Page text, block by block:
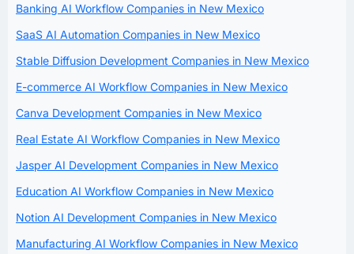
Banking AI Workflow Companies in New Mexico
SaaS AI Automation Companies in New Mexico
Stable Diffusion Development Companies in New Mexico
E-commerce AI Workflow Companies in New Mexico
Canva Development Companies in New Mexico
Real Estate AI Workflow Companies in New Mexico
Jasper AI Development Companies in New Mexico
Education AI Workflow Companies in New Mexico
Notion AI Development Companies in New Mexico
Manufacturing AI Workflow Companies in New Mexico